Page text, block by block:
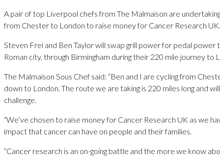
A pair of top Liverpool chefs from The Malmaison are
from Chester to London to raise money for Cancer Research UK.
Steven Frei and Ben Taylor will swap grill power for pedal power
Roman city, through Birmingham during their 220 mile journey to
The Malmaison Sous Chef said: “Ben and I are cycling from
down to London. The route we are taking is 220 miles long and
challenge.
“We’ve chosen to raise money for Cancer Research UK as we
impact that cancer can have on people and their families.
“Cancer research is an on-going battle and the more we know